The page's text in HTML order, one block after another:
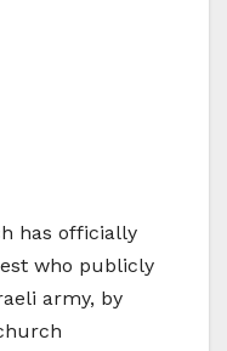
has officially
who publicly
army, by